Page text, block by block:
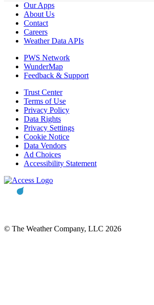
Our Apps
About Us
Contact
Careers
Weather Data APIs
PWS Network
WunderMap
Feedback & Support
Trust Center
Terms of Use
Privacy Policy
Data Rights
Privacy Settings
Cookie Notice
Data Vendors
Ad Choices
Accessibility Statement
© The Weather Company, LLC 2026